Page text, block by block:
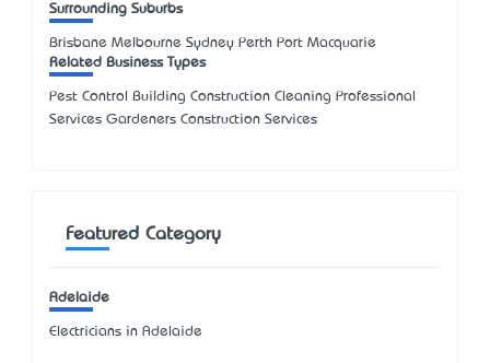
Surrounding Suburbs
Brisbane Melbourne Sydney Perth Port Macquarie
Related Business Types
Pest Control Building Construction Cleaning Professional
Services Gardeners Construction Services
Featured Category
Adelaide
Electricians in Adelaide